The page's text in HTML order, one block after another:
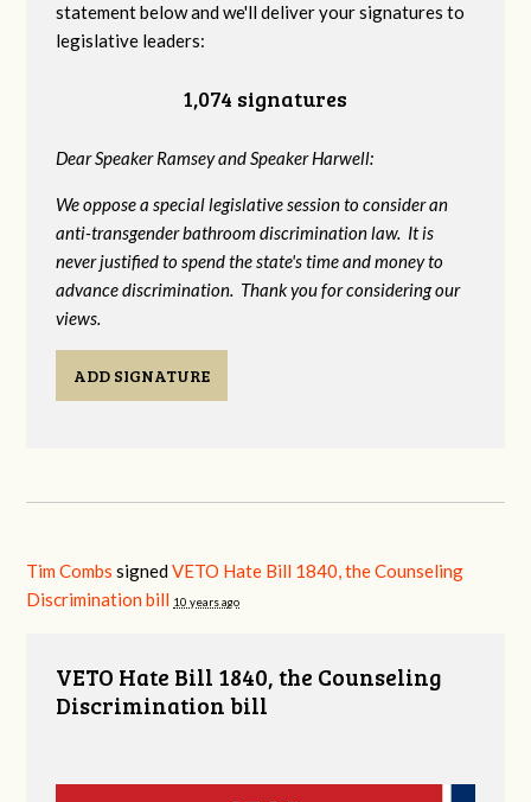
statement below and we'll deliver your signatures to
legislative leaders:
1,074 signatures
Dear Speaker Ramsey and Speaker Harwell:
We oppose a special legislative session to consider an
anti-transgender bathroom discrimination law. It is
never justified to spend the state's time and money to
advance discrimination. Thank you for considering our
views.
ADD SIGNATURE
Tim Combs signedVETO Hate Bill 1840, the Counseling
Discrimination bill 10 years ago
VETO Hate Bill 1840, the Counseling
Discrimination bill